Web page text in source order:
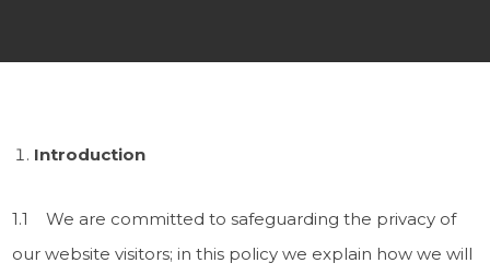
Introduction
1.1 We are committed to safeguarding the privacy of
our website visitors; in this policy we explain how we will